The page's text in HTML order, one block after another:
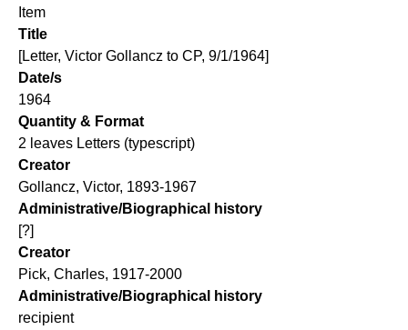
Item
Title
[Letter, Victor Gollancz to CP, 9/1/1964]
Date/s
1964
Quantity & Format
2 leaves Letters (typescript)
Creator
Gollancz, Victor, 1893-1967
Administrative/Biographical history
[?]
Creator
Pick, Charles, 1917-2000
Administrative/Biographical history
recipient